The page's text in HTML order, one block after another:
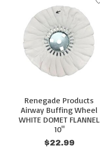
Renegade Products
Airway Buffing Wheel
WHITE DOMET FLANNEL
10"
$22.99